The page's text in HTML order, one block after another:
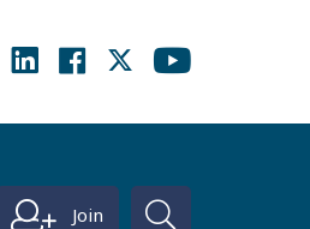
Join